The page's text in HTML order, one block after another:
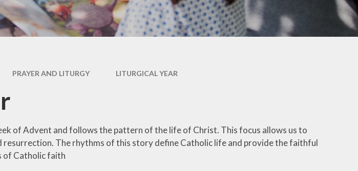
PE and Sports Premium
Equalities
Extra Curriculum
School Meals
Resources and Useful
Information
Privacy Notice
Dates for your Diary
PRAYER AND LITURGY LITURGICAL YEAR
of Advent and follows the pattern of the life of Christ. This focus allows us to
resurrection. The rhythms of this story define Catholic life and provide the faithful
of Catholic faith